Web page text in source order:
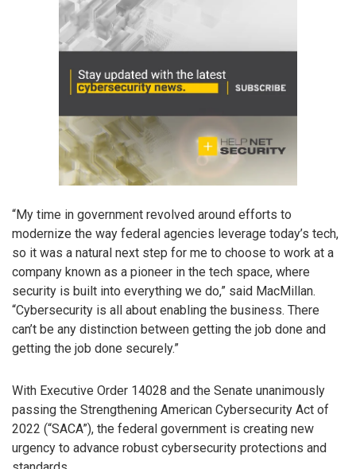
“My time in government revolved around efforts to
modernize the way federal agencies leverage today’s tech,
so it was a natural next step for me to choose to work at a
company known as a pioneer in the tech space, where
security is built into everything we do,” said MacMillan.
“Cybersecurity is all about enabling the business. There
can’t be any distinction between getting the job done and
getting the job done securely.”
With Executive Order 14028 and the Senate unanimously
passing the Strengthening American Cybersecurity Act of
2022 (“SACA”), the federal government is creating new
urgency to advance robust cybersecurity protections and